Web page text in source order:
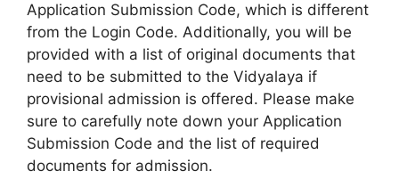
Application Submission Code, which is different
from the Login Code. Additionally, you will be
provided with a list of original documents that
need to be submitted to the Vidyalaya if
provisional admission is offered. Please make
sure to carefully note down your Application
Submission Code and the list of required
documents for admission.